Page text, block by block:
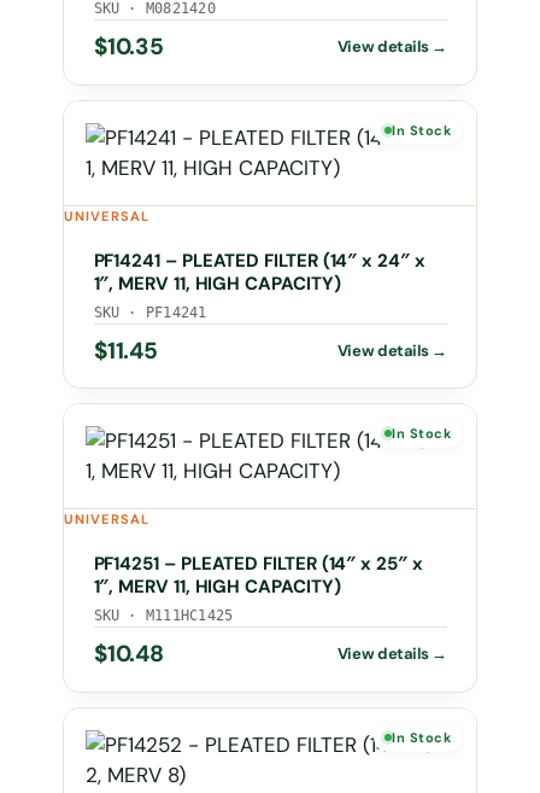
SKU · M0821420
$10.35
In Stock
UNIVERSAL
PF14241 – PLEATED FILTER (14″ x 24″ x
1″, MERV 11, HIGH CAPACITY)
SKU · PF14241
$11.45
In Stock
UNIVERSAL
PF14251 – PLEATED FILTER (14″ x 25″ x
1″, MERV 11, HIGH CAPACITY)
SKU · M111HC1425
$10.48
In Stock